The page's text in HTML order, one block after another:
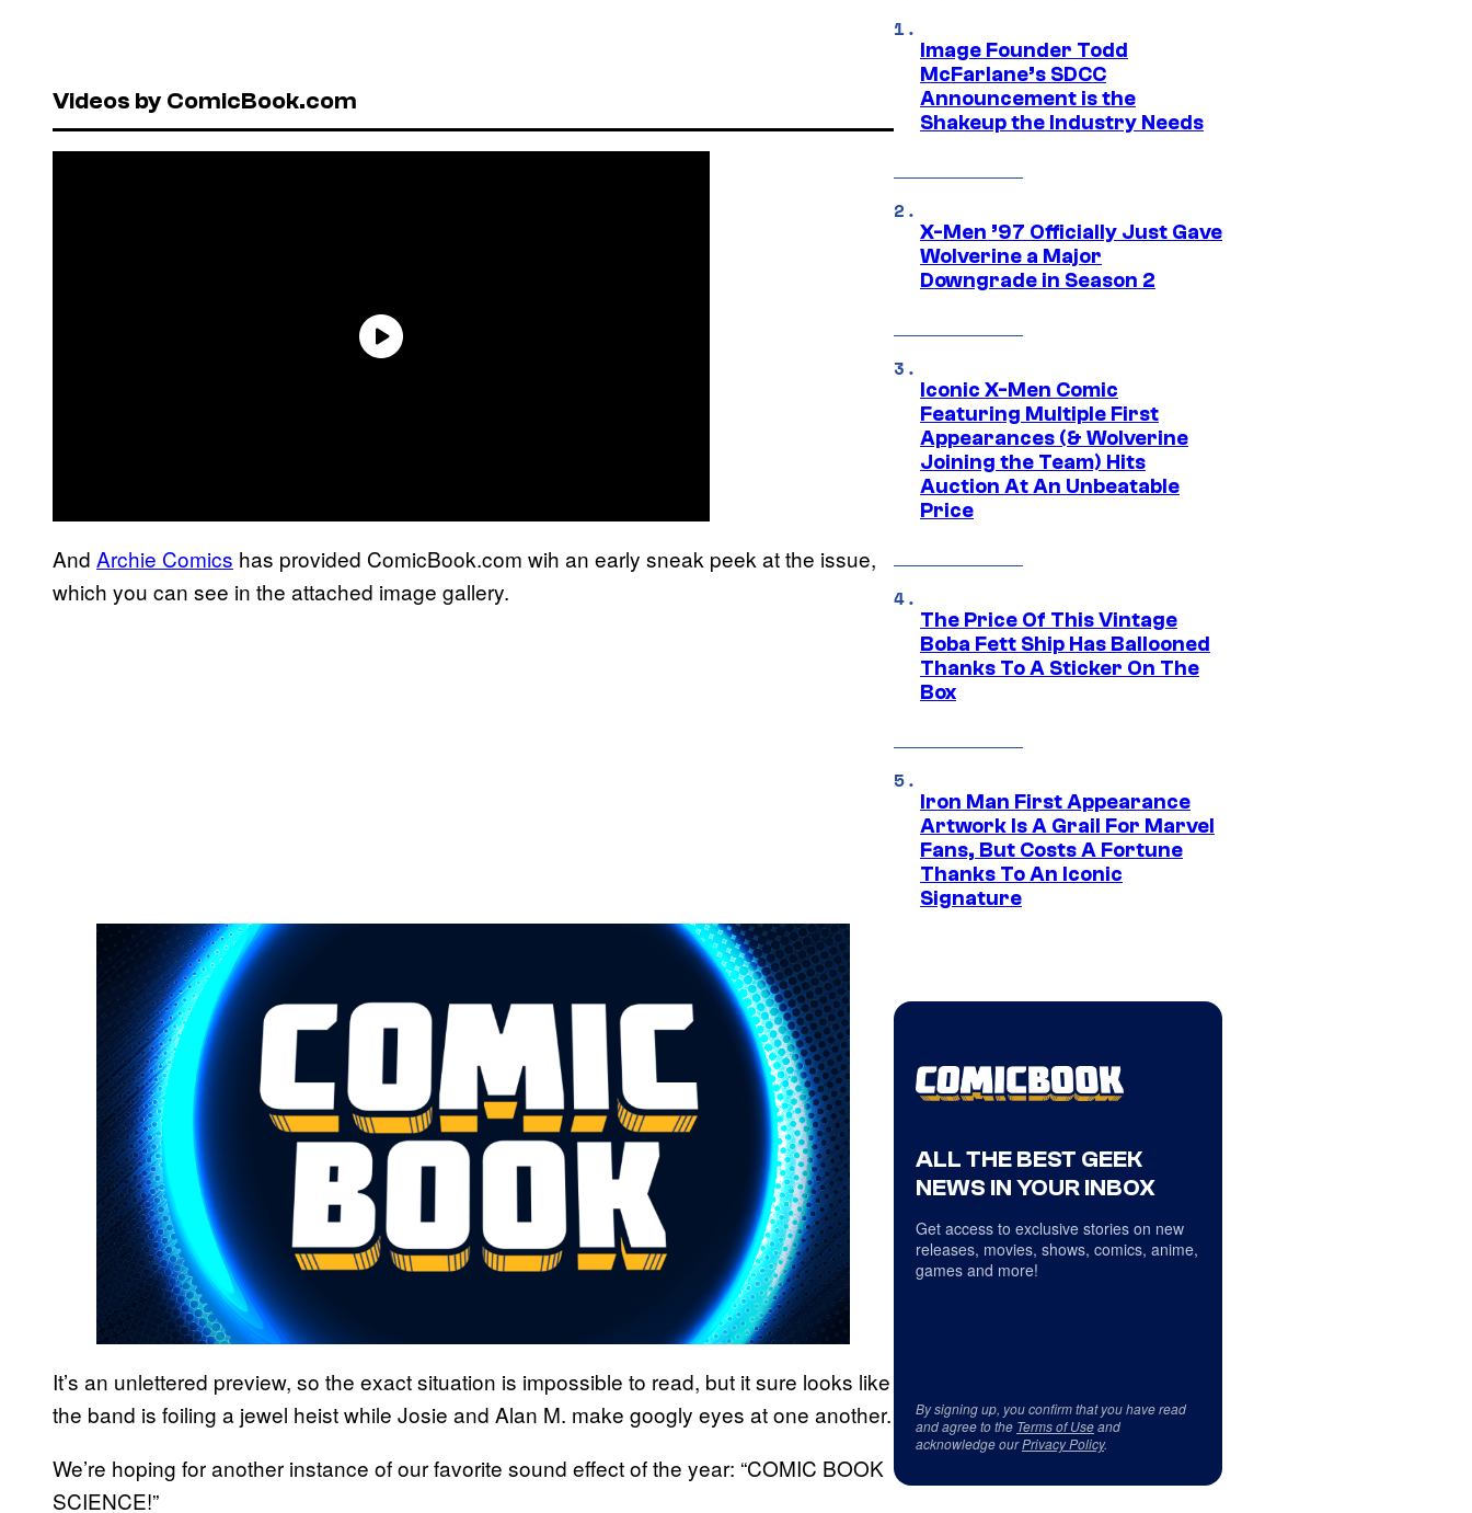
Videos by ComicBook.com
And Archie Comics has provided ComicBook.com wih an early sneak peek at the issue,
which you can see in the attached image gallery.
It’s an unlettered preview, so the exact situation is impossible to read, but it sure looks like
the band is foiling a jewel heist while Josie and Alan M. make googly eyes at one another.
We’re hoping for another instance of our favorite sound effect of the year: “COMIC BOOK
SCIENCE!”
Image Founder Todd
McFarlane’s SDCC
Announcement is the
Shakeup the Industry Needs
X-Men ’97 Officially Just Gave
Wolverine a Major
Downgrade in Season 2
Iconic X-Men Comic
Featuring Multiple First
Appearances (& Wolverine
Joining the Team) Hits
Auction At An Unbeatable
Price
The Price Of This Vintage
Boba Fett Ship Has Ballooned
Thanks To A Sticker On The
Box
Iron Man First Appearance
Artwork Is A Grail For Marvel
Fans, But Costs A Fortune
Thanks To An Iconic
Signature
ALL THE BEST GEEK
NEWS IN YOUR INBOX
Get access to exclusive stories on new
releases, movies, shows, comics, anime,
games and more!
By signing up, you confirm that you have read
and agree to the Terms of Useand
acknowledge ourPrivacy Policy.